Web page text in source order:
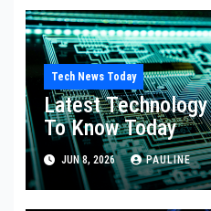
Tech News Today
Latest
To Know Today
JUN 8, 2026 PAULINE